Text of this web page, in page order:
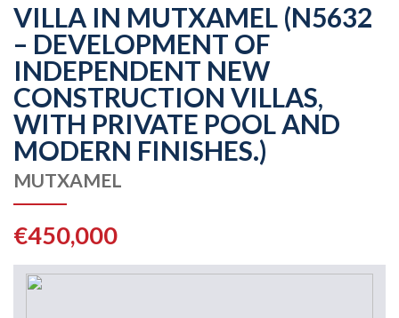
VILLA IN MUTXAMEL (N5632
– DEVELOPMENT OF
INDEPENDENT NEW
CONSTRUCTION VILLAS,
WITH PRIVATE POOL AND
MODERN FINISHES.)
MUTXAMEL
€450,000